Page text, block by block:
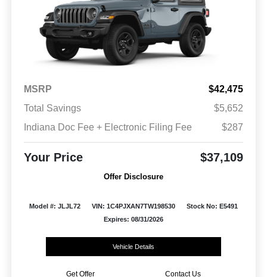
MSRP
$42,475
Total Savings
$5,652
Indiana Doc Fee + Electronic Filing Fee
$287
Your Price $37,109
Offer Disclosure
Model #: JLJL72 VIN: 1C4PJXAN7TW198530
Stock No: E5491
Expires: 08/31/2026
Vehicle Details
Get Offer Contact Us